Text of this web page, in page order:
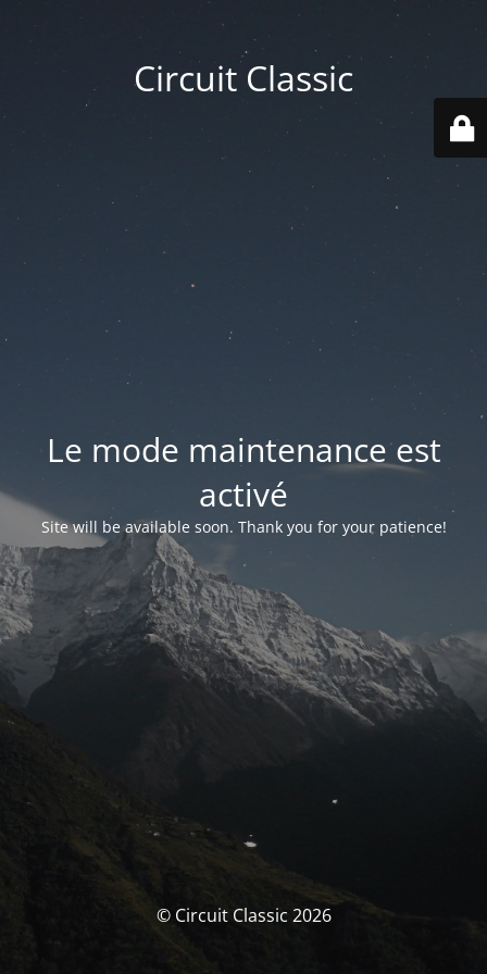
Circuit Classic
Le mode maintenance est
activé
Site will be available soon. Thank you for your patience!
© Circuit Classic 2026